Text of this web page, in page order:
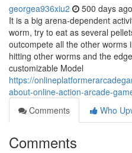
georgea936xiu2 500 days ago
It is a big arena-dependent
worm, try to eat as several
outcompete all the other worms
hitting other worms and the
customizable Model
https://
about-online-action-arcade-
Comments
Who
Comments